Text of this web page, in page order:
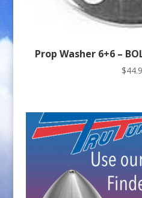
Prop Washer 6+6 –
$